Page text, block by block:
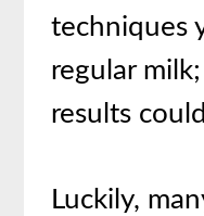
techniques
regular
results
Luckily,